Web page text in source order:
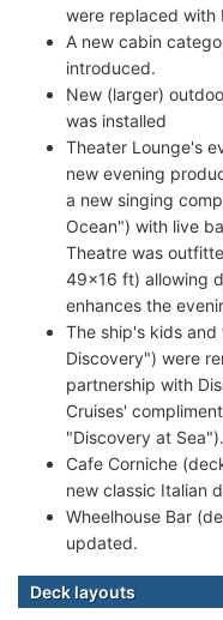
were replaced with
A new cabin
introduced.
New (larger)
was installed
Theater Lounge's
new evening
a new singing
Ocean") with live
Theatre was
49x16 ft) allowing
enhances the
The ship's kids
Discovery") were
partnership with
Cruises'
"Discovery at Sea").
Cafe Corniche
new classic Italian
Wheelhouse Bar
updated.
Deck layouts